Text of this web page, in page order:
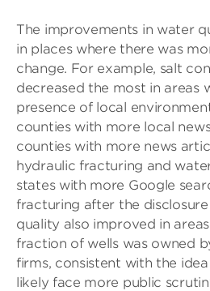
The improvements in water
in places where there was
change. For example, salt
decreased the most in areas
presence of local
counties with more local
counties with more news
hydraulic fracturing and
states with more Google
fracturing after the
quality also improved in
fraction of wells was owned
firms, consistent with the
likely face more public